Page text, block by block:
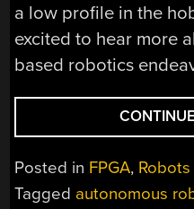
a low profile in the
excited to hear more
based robotics
Posted in FPGA,
Tagged autonomous